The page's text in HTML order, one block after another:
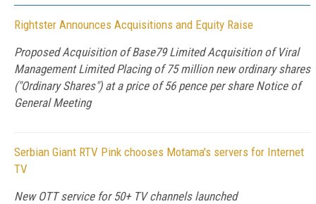
Rightster Announces Acquisitions and Equity Raise
Proposed Acquisition of Base79 Limited Acquisition of Viral
Management Limited Placing of 75 million new ordinary shares
("Ordinary Shares") at a price of 56 pence per share Notice of
General Meeting
Serbian Giant RTV Pink chooses Motama's servers for Internet
TV
New OTT service for 50+ TV channels launched